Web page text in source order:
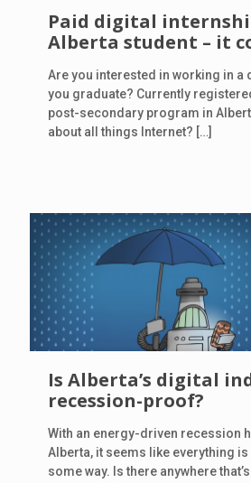
Paid digital
Alberta student – it
Are you interested in working in a
you graduate? Currently
post-secondary program in
about all things Internet? […]
Is Alberta’s digital
recession-proof?
With an energy-driven recession
Alberta, it seems like everything
some way. Is there anywhere